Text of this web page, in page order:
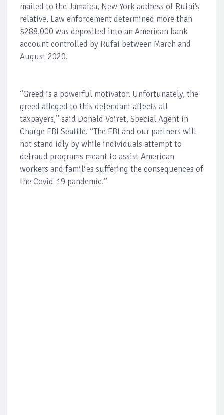
mailed to the Jamaica, New York address of Rufai’s
relative. Law enforcement determined more than
$288,000 was deposited into an American bank
account controlled by Rufai between March and
August 2020.
“Greed is a powerful motivator. Unfortunately, the
greed alleged to this defendant affects all
taxpayers,” said Donald Voiret, Special Agent in
Charge FBI Seattle. “The FBI and our partners will
not stand idly by while individuals attempt to
defraud programs meant to assist American
workers and families suffering the consequences of
the Covid-19 pandemic.”